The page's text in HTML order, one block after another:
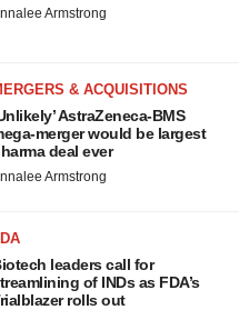
Armstrong
& ACQUISITIONS
AstraZeneca-BMS
merger would be largest
deal ever
Armstrong
leaders call for
of INDs as FDA’s
rolls out